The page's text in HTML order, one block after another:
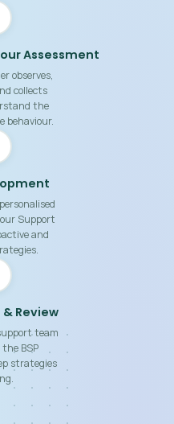
Assessment
observes,
collects
the
behaviour.
Support
and
Review
team
BSP
strategies